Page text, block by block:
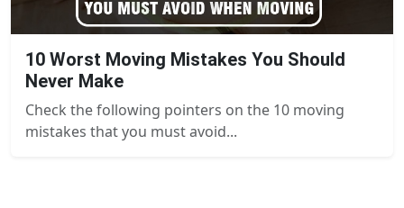
10 Worst Moving Mistakes You Should
Never Make
Check the following pointers on the 10 moving
mistakes that you must avoid...